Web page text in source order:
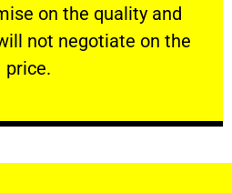
on the quality and
not negotiate on the
price.
FRIENDLY
on the quality and your